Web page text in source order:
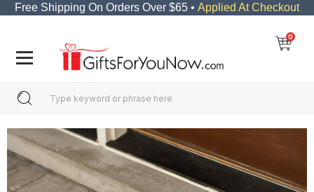
Free Shipping On Orders Over $65 • Applied At Checkout
0